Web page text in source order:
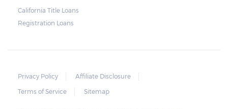
charge for storage.
borrower still fails to pay the balance, the
lender may sell the car and return any
California Title Loans
Registration Loans
Privacy Policy
Affiliate Disclosure
Terms of Service
Sitemap